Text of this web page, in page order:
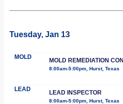
Tuesday, Jan 13
MOLD MOLD REMEDIATION
8:00am-5:00pm, Hurst, Texas
LEAD LEAD INSPECTOR
8:00am-5:00pm, Hurst, Texas